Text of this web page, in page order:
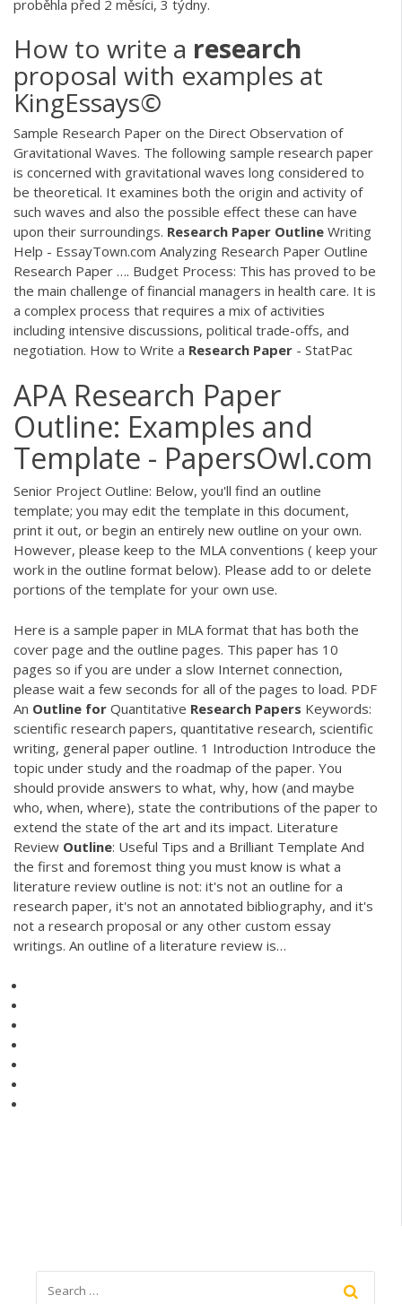
proběhla před 2 měsíci, 3 týdny.
How to write a research
proposal with examples at
KingEssays©
Sample Research Paper on the Direct Observation of
Gravitational Waves. The following sample research paper
is concerned with gravitational waves long considered to
be theoretical. It examines both the origin and activity of
such waves and also the possible effect these can have
upon their surroundings. Research Paper Outline Writing
Help - EssayTown.com Analyzing Research Paper Outline
Research Paper …. Budget Process: This has proved to be
the main challenge of financial managers in health care. It is
a complex process that requires a mix of activities
including intensive discussions, political trade-offs, and
negotiation. How to Write a Research Paper - StatPac
APA Research Paper
Outline: Examples and
Template - PapersOwl.com
Senior Project Outline: Below, you'll find an outline
template; you may edit the template in this document,
print it out, or begin an entirely new outline on your own.
However, please keep to the MLA conventions ( keep your
work in the outline format below). Please add to or delete
portions of the template for your own use.
Here is a sample paper in MLA format that has both the
cover page and the outline pages. This paper has 10
pages so if you are under a slow Internet connection,
please wait a few seconds for all of the pages to load. PDF
An Outline for Quantitative Research Papers Keywords:
scientific research papers, quantitative research, scientific
writing, general paper outline. 1 Introduction Introduce the
topic under study and the roadmap of the paper. You
should provide answers to what, why, how (and maybe
who, when, where), state the contributions of the paper to
extend the state of the art and its impact. Literature
Review Outline: Useful Tips and a Brilliant Template And
the first and foremost thing you must know is what a
literature review outline is not: it's not an outline for a
research paper, it's not an annotated bibliography, and it's
not a research proposal or any other custom essay
writings. An outline of a literature review is…